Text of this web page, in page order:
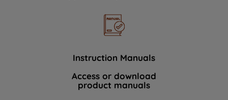
Instruction Manuals
Access or download
product manuals